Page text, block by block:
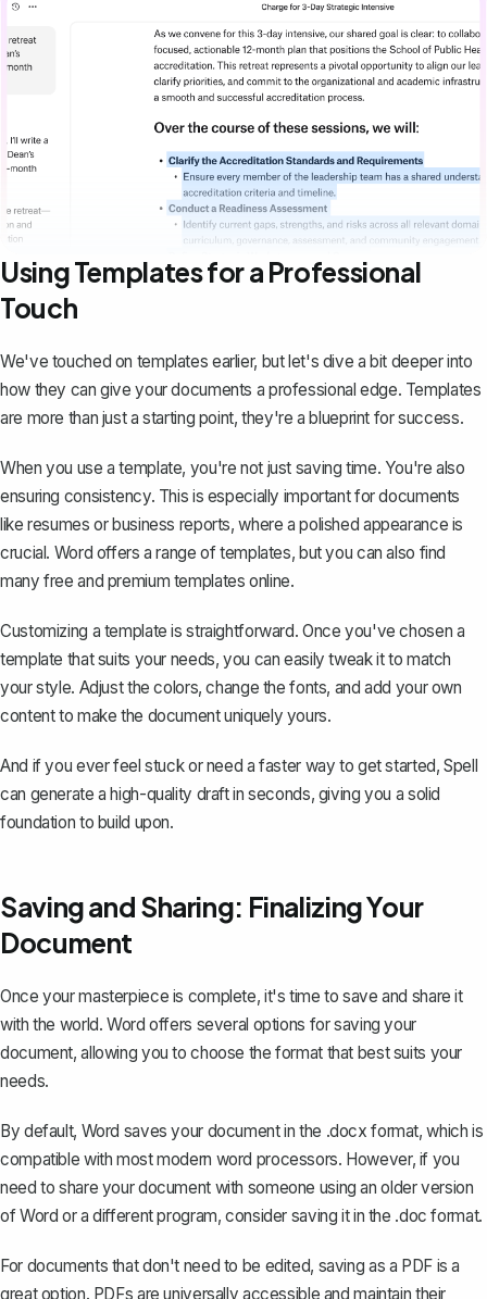
Using Templates for a Professional
Touch
We've touched on templates earlier, but let's dive a bit deeper into
how they can give your documents a professional edge. Templates
are more than just a starting point, they're a blueprint for success.
When you use a template, you're not just saving time. You're also
ensuring consistency. This is especially important for documents
like resumes or business reports, where a polished appearance is
crucial. Word offers a range of templates, but you can also find
many free and premium templates online.
Customizing a template is straightforward. Once you've chosen a
template that suits your needs, you can easily tweak it to match
your style. Adjust the colors, change the fonts, and add your own
content to make the document uniquely yours.
And if you ever feel stuck or need a faster way to get started, Spell
can generate a high-quality draft in seconds, giving you a solid
foundation to build upon.
Saving and Sharing: Finalizing Your
Document
Once your masterpiece is complete, it's time to save and share it
with the world. Word offers several options for saving your
document, allowing you to choose the format that best suits your
needs.
By default, Word saves your document in the .docx format, which is
compatible with most modern word processors. However, if you
need to share your document with someone using an older version
of Word or a different program, consider saving it in the .doc format.
For documents that don't need to be edited, saving as a PDFis a
great option. PDFs are universally accessible and maintain their